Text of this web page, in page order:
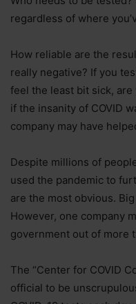
regardless of where
How reliable are the
really negative? If you
feel the least bit sick,
if the insanity of COVID
company may have
Despite millions of
used the pandemic to
are the most obvious.
However, one company
government out of more
The “Center for COVID
official to be